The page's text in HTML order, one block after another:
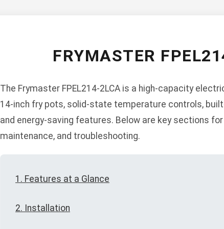
FRYMASTER
The Frymaster FPEL214-2LCA is a high-capacity
14-inch fry pots, solid-state temperature controls,
and energy-saving features. Below are key sections
maintenance, and troubleshooting.
1. Features at a Glance
2. Installation